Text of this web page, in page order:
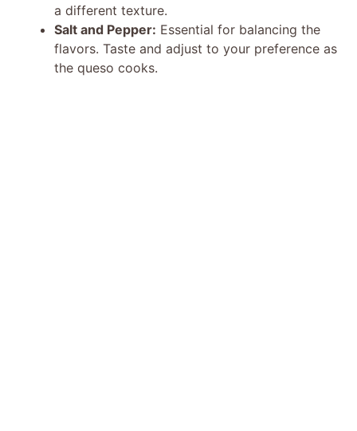
a different texture.
Salt and Pepper: Essential for balancing the
flavors. Taste and adjust to your preference as
the queso cooks.